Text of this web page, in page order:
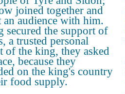
joined together and
an audience with him.
secured the support of
a trusted personal
of the king, they asked
because they
on the king's country
food supply.